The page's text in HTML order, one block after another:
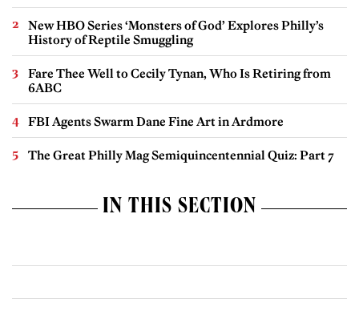
New HBO Series ‘Monsters of God’ Explores Philly’s
History of Reptile Smuggling
Fare Thee Well to Cecily Tynan, Who Is Retiring from
6ABC
FBI Agents Swarm Dane Fine Art in Ardmore
The Great Philly Mag Semiquincentennial Quiz: Part 7
IN THIS SECTION